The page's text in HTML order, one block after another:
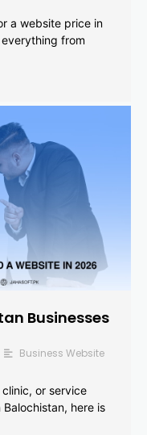
a website price in
from
Businesses
Business Website
or service
here is